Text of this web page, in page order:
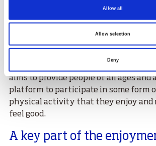
Allow all
Allow selection
Deny
Chief Executive of sportscotland,
aims to provide people of all ages and
platform to participate in some form
physical activity that they enjoy and
feel good.
A key part of the